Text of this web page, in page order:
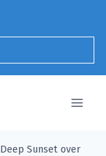
Deep Sunset over